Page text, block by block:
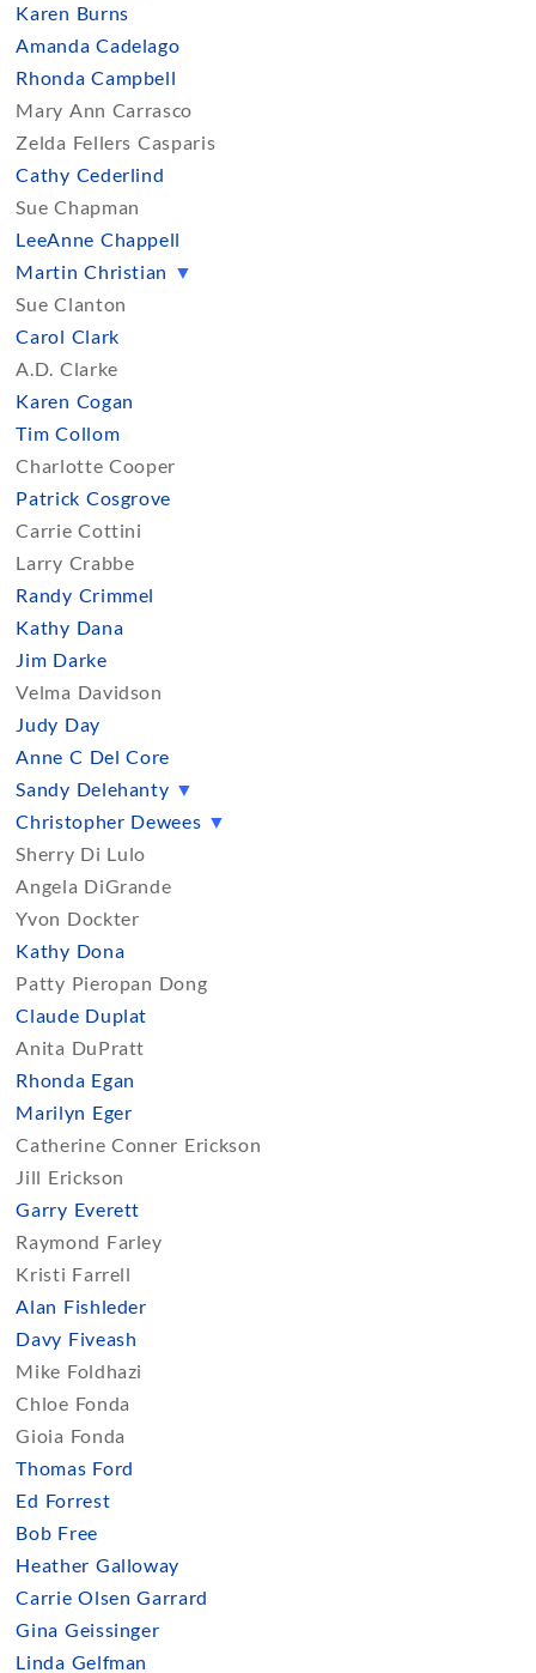
Karen Burns
Amanda Cadelago
Rhonda Campbell
Mary Ann Carrasco
Zelda Fellers Casparis
Cathy Cederlind
Sue Chapman
LeeAnne Chappell
Martin Christian ▼
Sue Clanton
Carol Clark
A.D. Clarke
Karen Cogan
Tim Collom
Charlotte Cooper
Patrick Cosgrove
Carrie Cottini
Larry Crabbe
Randy Crimmel
Kathy Dana
Jim Darke
Velma Davidson
Judy Day
Anne C Del Core
Sandy Delehanty ▼
Christopher Dewees ▼
Sherry Di Lulo
Angela DiGrande
Yvon Dockter
Kathy Dona
Patty Pieropan Dong
Claude Duplat
Anita DuPratt
Rhonda Egan
Marilyn Eger
Catherine Conner Erickson
Jill Erickson
Garry Everett
Raymond Farley
Kristi Farrell
Alan Fishleder
Davy Fiveash
Mike Foldhazi
Chloe Fonda
Gioia Fonda
Thomas Ford
Ed Forrest
Bob Free
Heather Galloway
Carrie Olsen Garrard
Gina Geissinger
Linda Gelfman